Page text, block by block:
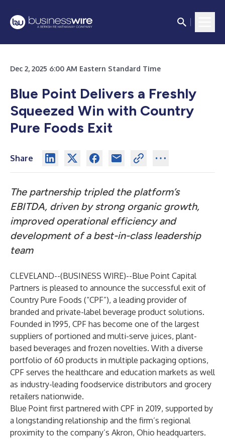
Dec 2, 2025 6:00 AM Eastern Standard Time
Blue Point Delivers a Freshly
Squeezed Win with Country
Pure Foods Exit
Share
The partnership tripled the platform’s
EBITDA, driven by strong organic growth,
improved operational efficiency and
development of a best-in-class leadership
team
CLEVELAND--(BUSINESS WIRE)--Blue Point Capital
Partners is pleased to announce the successful exit of
Country Pure Foods (“CPF”), a leading provider of
branded and private-label beverage product solutions.
Founded in 1995, CPF has become one of the largest
suppliers of portioned and multi-serve juices, plant-
based beverages and frozen novelties. With a diverse
portfolio of 60 products in multiple packaging options,
CPF serves the healthcare and education markets as well
as industry-leading foodservice distributors and grocery
retailers nationwide.
Blue Point first partnered with CPF in 2019, supported by
a longstanding relationship and the firm’s regional
proximity to the company’s Akron, Ohio headquarters.